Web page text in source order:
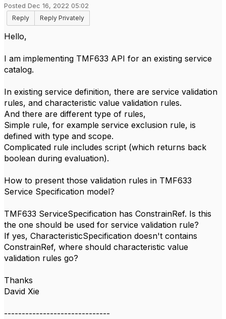
Posted Dec 16, 2022 05:02
Reply
Reply Privately
Hello,
I am implementing TMF633 API for an existing service
catalog.
In existing service definition, there are service validation
rules, and characteristic value validation rules.
And there are different type of rules,
Simple rule, for example service exclusion rule, is
defined with type and scope.
Complicated rule includes script (which returns back
boolean during evaluation).
How to present those validation rules in TMF633
Service Specification model?
TMF633 ServiceSpecification has ConstrainRef. Is this
the one should be used for service validation rule?
If yes, CharacteristicSpecification doesn't contains
ConstrainRef, where should characteristic value
validation rules go?
Thanks
David Xie
------------------------------